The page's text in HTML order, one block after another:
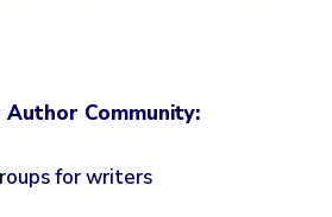
Community:
for writers